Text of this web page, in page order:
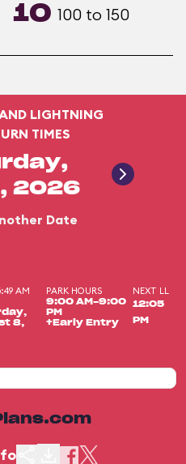
10 100 to 150
LIGHTNING
TIMES
2026
Date
AM
8,
PARK HOURS
9:00 AM-9:00
PM
+Early Entry
NEXT LL
12:05
PM